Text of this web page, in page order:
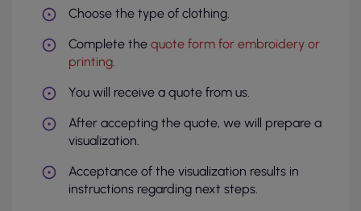
Choose the type of clothing.
Complete the quote form for embroidery or
printing.
You will receive a quote from us.
After accepting the quote, we will prepare a
visualization.
Acceptance of the visualization results in
instructions regarding next steps.